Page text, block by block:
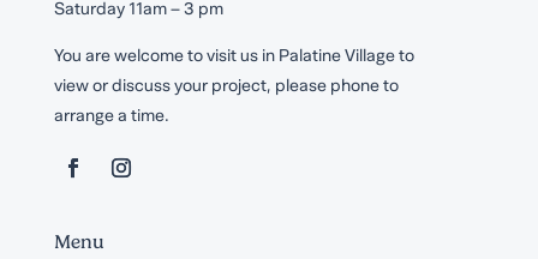
Saturday 11am – 3 pm
You are welcome to visit us in Palatine Village to
view or discuss your project, please phone to
arrange a time.
Menu